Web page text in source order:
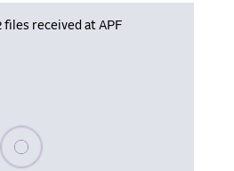
files received at APF
Please wait, populating data